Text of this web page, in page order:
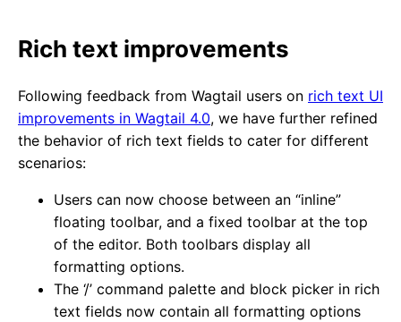
Rich text improvements
Following feedback from Wagtail users on rich text UI
improvements in Wagtail 4.0, we have further refined
the behavior of rich text fields to cater for different
scenarios:
Users can now choose between an “inline”
floating toolbar, and a fixed toolbar at the top
of the editor. Both toolbars display all
formatting options.
The ‘/’ command palette and block picker in rich
text fields now contain all formatting options